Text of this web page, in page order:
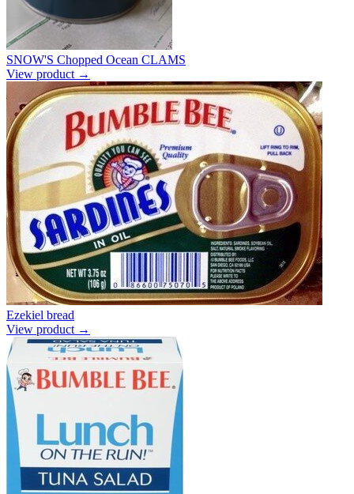
SNOW'S Chopped Ocean CLAMS
View product →
Ezekiel bread
View product →